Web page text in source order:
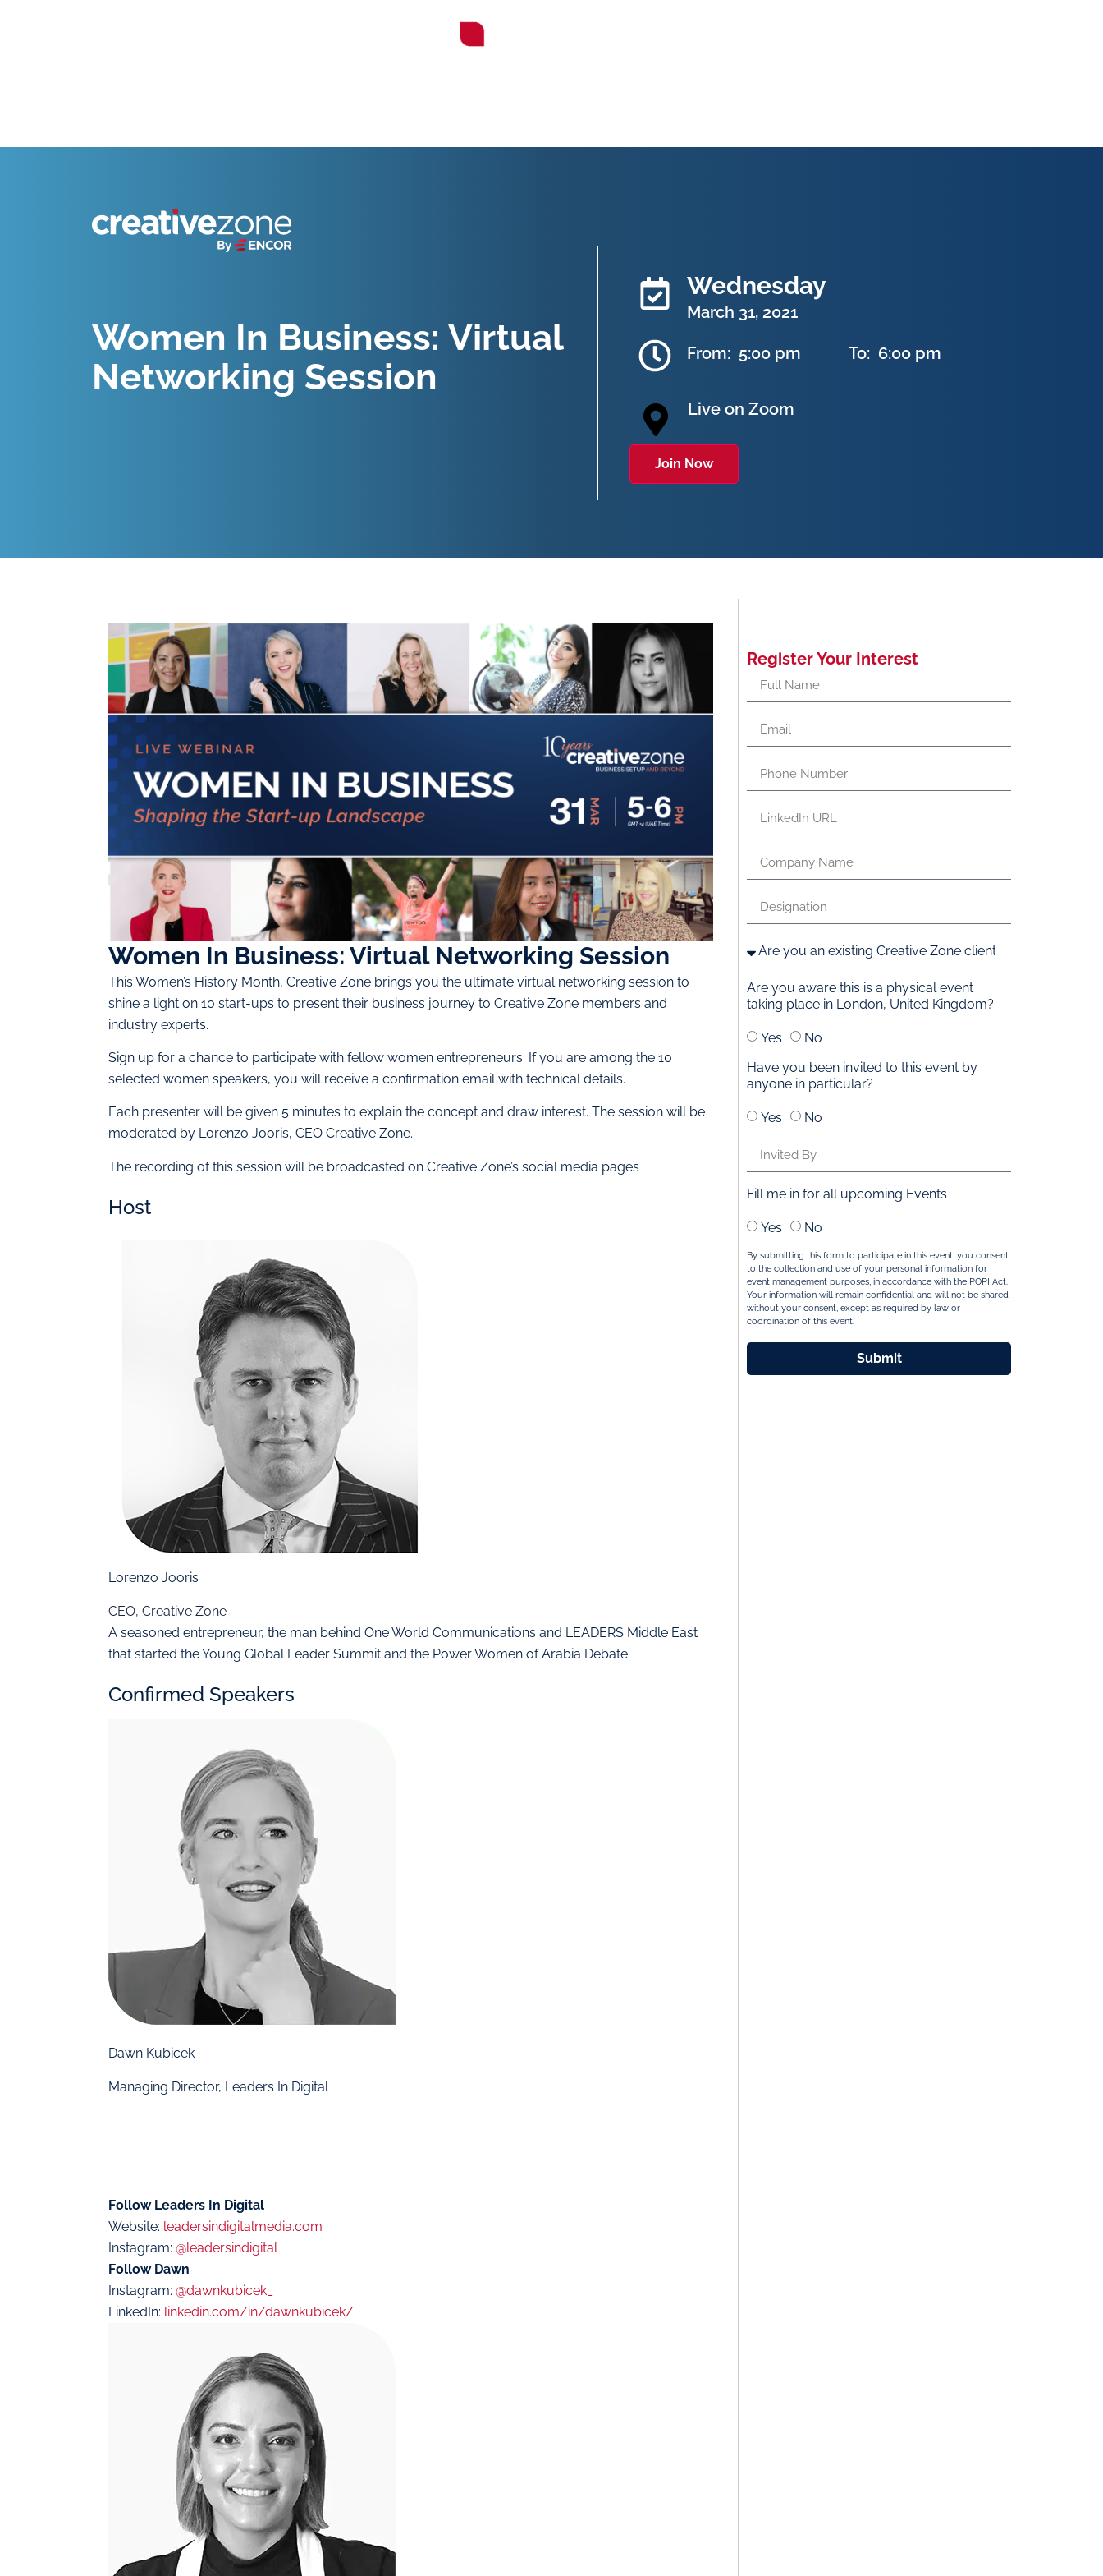
Because Business Setup is Just the Beginning
Women In Business: Virtual
Networking Session
Wednesday
March 31, 2021
From: 5:00 pm To: 6:00 pm
Live on Zoom
Join Now
Women In Business: Virtual Networking Session
This Women’s History Month, Creative Zone brings you the ultimate virtual networking session to
shine a light on 10 start-ups to present their business journey to Creative Zone members and
industry experts.
Sign up for a chance to participate with fellow women entrepreneurs. If you are among the 10
selected women speakers, you will receive a confirmation email with technical details.
Each presenter will be given 5 minutes to explain the concept and draw interest. The session will be
moderated by Lorenzo Jooris, CEO Creative Zone.
The recording of this session will be broadcasted on Creative Zone’s social media pages
Host
Lorenzo Jooris
CEO, Creative Zone
A seasoned entrepreneur, the man behind One World Communications and LEADERS Middle East
that started the Young Global Leader Summit and the Power Women of Arabia Debate.
Confirmed Speakers
Dawn Kubicek
Managing Director, Leaders In Digital
Follow Leaders In Digital
Website: leadersindigitalmedia.com
Instagram: @leadersindigital
Follow Dawn
Instagram: @dawnkubicek_
LinkedIn: linkedin.com/in/dawnkubicek/
Register Your Interest
Are you aware this is a physical event
taking place in London, United Kingdom?
Yes
No
Have you been invited to this event by
anyone in particular?
Yes No
Fill me in for all upcoming Events
Yes No
By submitting this form to participate in this event, you consent
to the collection and use of your personal information for
event management purposes, in accordance with the POPI Act.
Your information will remain confidential and will not be shared
without your consent, except as required by law or
coordination of this event.
Submit